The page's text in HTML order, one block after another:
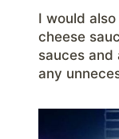
I would
cheese
sauces
any